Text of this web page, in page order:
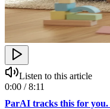
Listen to this article
0:00 / 8:11
ParAI tracks this for you.